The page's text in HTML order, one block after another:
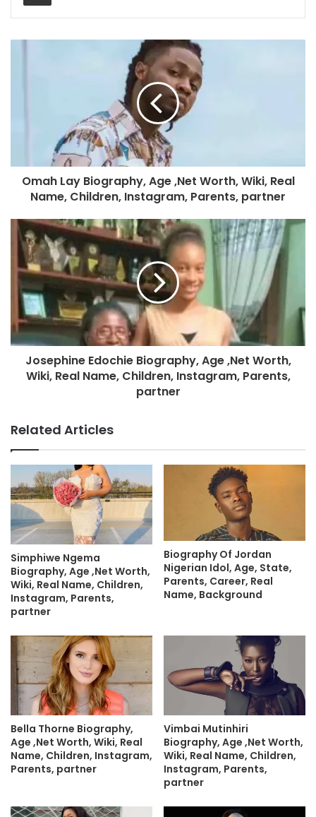
Omah Lay Biography, Age ,Net Worth, Wiki, Real
Name, Children, Instagram, Parents, partner
Josephine Edochie Biography, Age ,Net Worth,
Wiki, Real Name, Children, Instagram, Parents,
partner
Related Articles
Simphiwe Ngema
Biography, Age ,Net Worth,
Wiki, Real Name, Children,
Instagram, Parents,
partner
Biography Of Jordan
Nigerian Idol, Age, State,
Parents, Career, Real
Name, Background
Bella Thorne Biography,
Age ,Net Worth, Wiki, Real
Name, Children, Instagram,
Parents, partner
Vimbai Mutinhiri
Biography, Age ,Net Worth,
Wiki, Real Name, Children,
Instagram, Parents,
partner